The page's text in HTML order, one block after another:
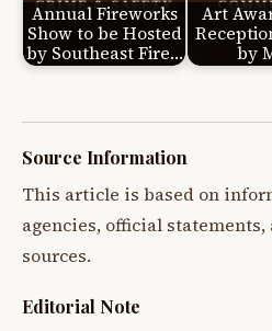
Annual Fireworks
Show to be Hosted
by Southeast Fire…
Art
by
Source Information
This article is based on
agencies, official
sources.
Editorial Note